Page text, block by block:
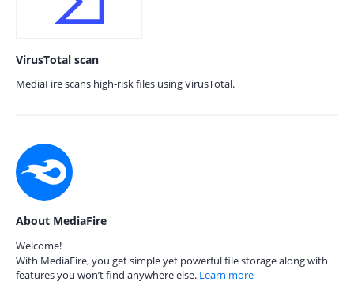
VirusTotal scan
MediaFire scans high-risk files using VirusTotal.
About MediaFire
Welcome!
With MediaFire, you get simple yet powerful file storage along with
features you won’t find anywhere else. Learn more